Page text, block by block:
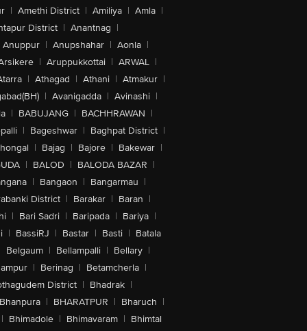
| Amethi District | Amiliya | Amla |
District | Anantnag |
Anuppur | Anupshahar | Aonla |
| Aruppukkottai | ARWAL |
| Athagad | Athani | Atmakur |
| Avanigadda | Avinashi |
| BABUJANG | BACHHRAWAN |
| Bageshwar | Baghpat District |
| Bajag | Bajore | Bakewar |
| BALOD | BALODA BAZAR |
| Bangaon | Bangarmau |
District | Barakar | Baran |
| Bari Sadri | Baripada | Bariya |
| BassiRJ | Bastar | Basti | Batala
Belgaum | Bellampalli | Bellary |
| Berinag | Betamcherla |
District | Bhadrak |
Bhanpura | BHARATPUR | Bharuch |
| Bhimadole | Bhimavaram | Bhimtal